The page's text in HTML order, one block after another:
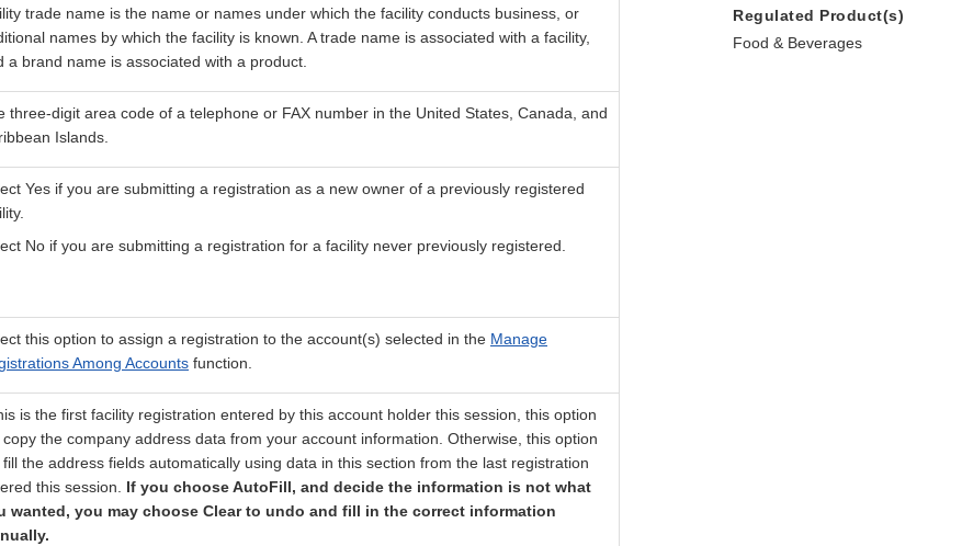
trade name is the name or names under which the facility conducts business, or
names by which the facility is known. A trade name is associated with a facility,
a brand name is associated with a product.
three-digit area code of a telephone or FAX number in the United States, Canada, and
Islands.
Yes if you are submitting a registration as a new owner of a previously registered
No if you are submitting a registration for a facility never previously registered.
this option to assign a registration to the account(s) selected in the Manage
Among Accounts function.
is the first facility registration entered by this account holder this session, this option
copy the company address data from your account information. Otherwise, this option
fill the address fields automatically using data in this section from the last registration
this session. If you choose AutoFill, and decide the information is not what
wanted, you may choose Clear to undo and fill in the correct information
Regulated Product(s)
Food & Beverages